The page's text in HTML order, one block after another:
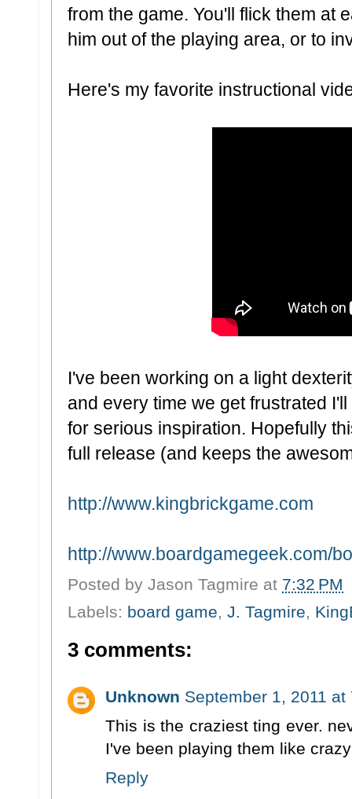
from the game. You'll flick them at
him out of the playing area, or to
Here's my favorite instructional
I've been working on a light
and every time we get frustrated
for serious inspiration. Hopefully
full release (and keeps the
http://www.kingbrickgame.com
http://www.boardgamegeek.com/
Posted by Jason Tagmire at 7:32 PM
Labels: board game, J. Tagmire,
3 comments:
Unknown September 1, 2011 at
This is the craziest ting ever.
I've been playing them like
Reply